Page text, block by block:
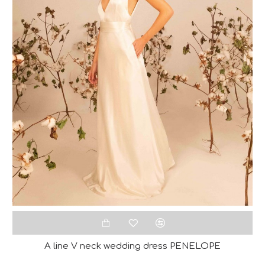
A line V neck wedding dress PENELOPE